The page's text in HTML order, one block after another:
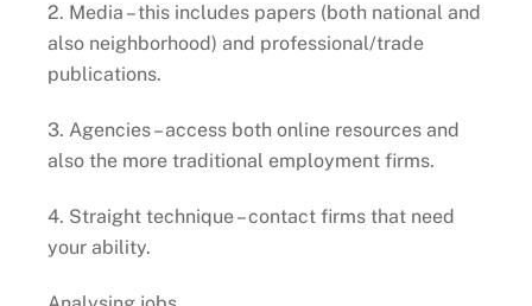
2. Media – this includes papers (both national and
also neighborhood) and professional/trade
publications.
3. Agencies – access both online resources and
also the more traditional employment firms.
4. Straight technique – contact firms that need
your ability.